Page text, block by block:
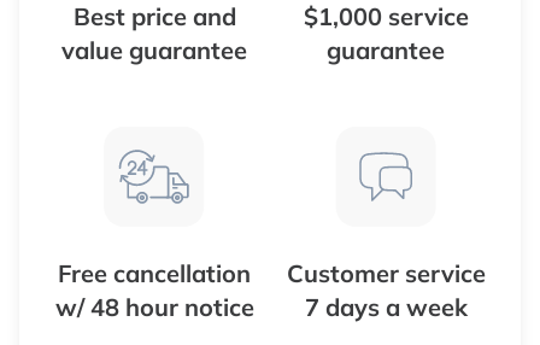
Best price and
value guarantee
$1,000 service
guarantee
Free cancellation
w/ 48 hour notice
Customer service
7 days a week